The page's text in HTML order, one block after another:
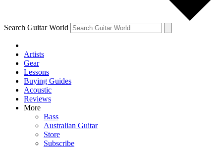
Search Guitar World
Artists
Gear
Lessons
Buying Guides
Acoustic
Reviews
More
Bass
Australian Guitar
Store
Subscribe